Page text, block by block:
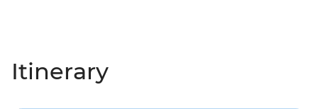
Itinerary